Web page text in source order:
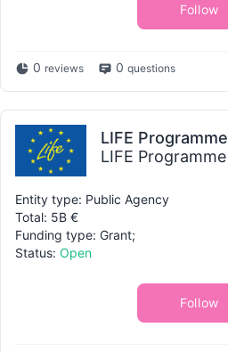
Follow
0 reviews 0 questions
LIFE Programme
LIFE Programme
Entity type: Public Agency
Total: 5B €
Funding type: Grant;
Status: Open
Follow